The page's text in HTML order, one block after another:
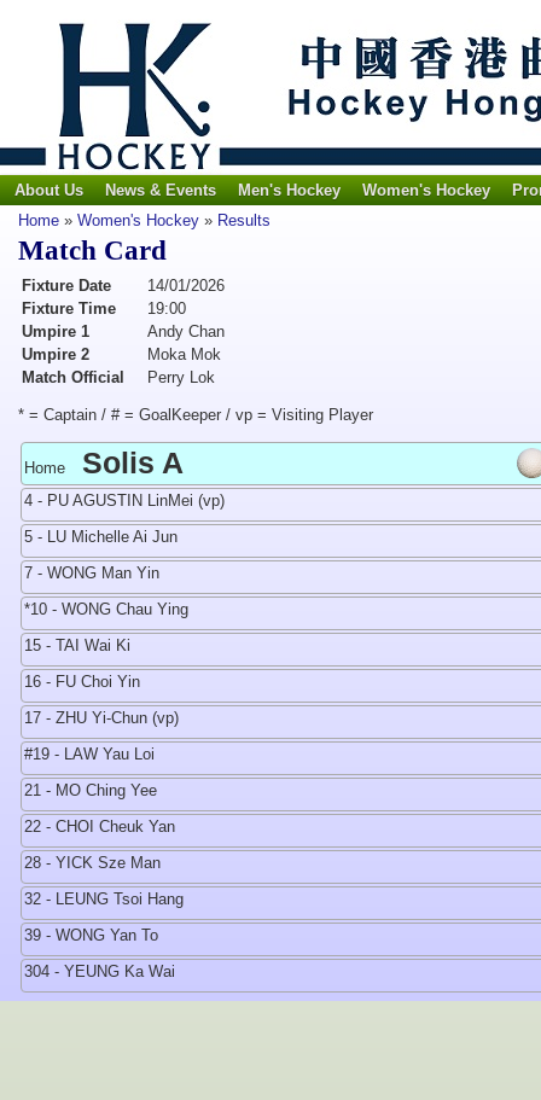
About Us News & Events Men's Hockey Women's Hockey
Home » Women's Hockey » Results
Match Card
Fixture Date
14/01/2026
Fixture Time
19:00
Umpire 1
Andy Chan
Umpire 2
Moka Mok
Match Official
Perry Lok
* = Captain / # = GoalKeeper / vp = Visiting Player
Home Solis A
4 - PU AGUSTIN LinMei (vp)
5 - LU Michelle Ai Jun
7 - WONG Man Yin
*10 - WONG Chau Ying
15 - TAI Wai Ki
16 - FU Choi Yin
17 - ZHU Yi-Chun (vp)
#19 - LAW Yau Loi
21 - MO Ching Yee
22 - CHOI Cheuk Yan
28 - YICK Sze Man
32 - LEUNG Tsoi Hang
39 - WONG Yan To
304 - YEUNG Ka Wai